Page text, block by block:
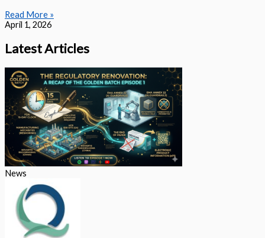
Read More »
April 1, 2026
Latest Articles
News